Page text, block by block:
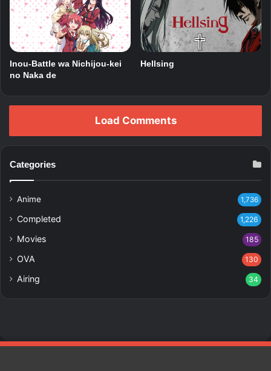
Inou-Battle wa Nichijou-kei
no Naka de
Hellsing
Load Comments
Categories
Anime 1,736
Completed 1,226
Movies 185
OVA 130
Airing 34